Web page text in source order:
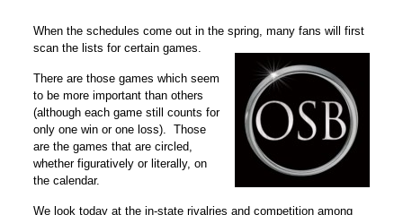
When the schedules come out in the spring, many fans will first
scan the lists for certain games.
There are those games which seem
to be more important than others
(although each game still counts for
only one win or one loss). Those
are the games that are circled,
whether figuratively or literally, on
the calendar.
We look today at the in-state rivalries and competition among